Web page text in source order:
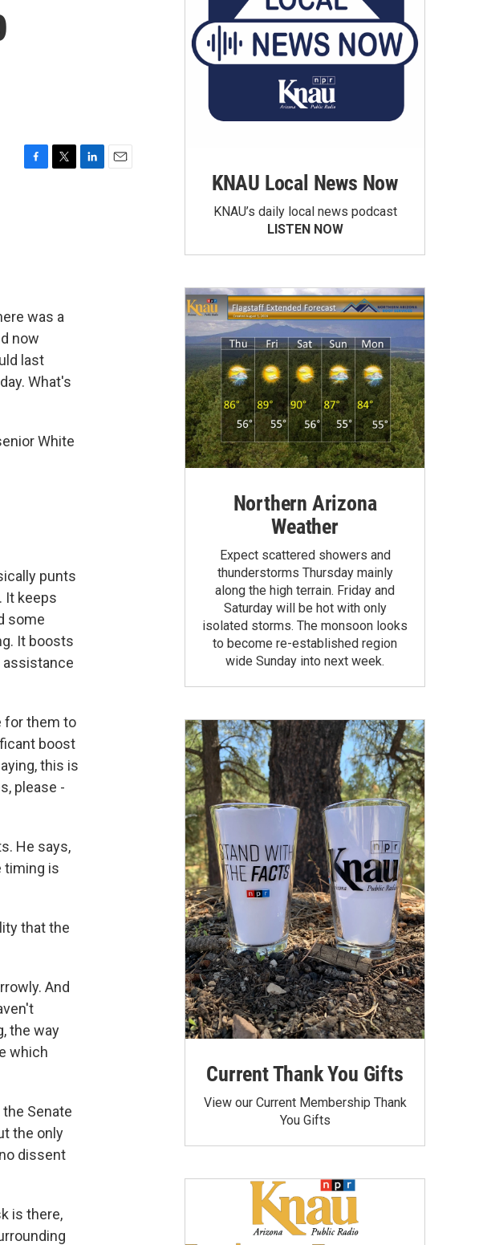
was a
now
last
What's
White
punts
It keeps
some
It boosts
for them to
boost
this is
please -
He says,
timing is
that the
And
the way
which
Senate
the only
dissent
is there,
KNAU Local News Now
KNAU’s daily local news podcast
LISTEN NOW
Northern Arizona
Weather
Expect scattered showers and
thunderstorms Thursday mainly
along the high terrain. Friday and
Saturday will be hot with only
isolated storms. The monsoon looks
to become re-established region
wide Sunday into next week.
Current Thank You Gifts
View our Current Membership Thank
You Gifts